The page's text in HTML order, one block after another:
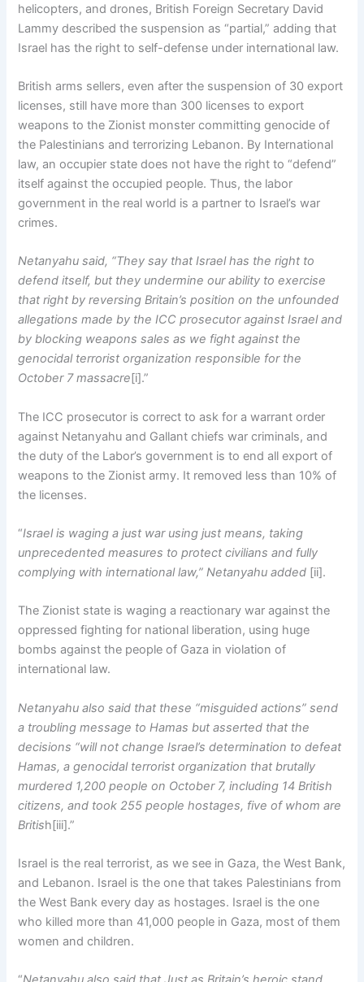
helicopters, and drones, British Foreign Secretary David
Lammy described the suspension as “partial,” adding that
Israel has the right to self-defense under international law.
British arms sellers, even after the suspension of 30 export
licenses, still have more than 300 licenses to export
weapons to the Zionist monster committing genocide of
the Palestinians and terrorizing Lebanon. By International
law, an occupier state does not have the right to “defend”
itself against the occupied people. Thus, the labor
government in the real world is a partner to Israel’s war
crimes.
Netanyahu said, “They say that Israel has the right to
defend itself, but they undermine our ability to exercise
that right by reversing Britain’s position on the unfounded
allegations made by the ICC prosecutor against Israel and
by blocking weapons sales as we fight against the
genocidal terrorist organization responsible for the
October 7 massacre [i].”
The ICC prosecutor is correct to ask for a warrant order
against Netanyahu and Gallant chiefs war criminals, and
the duty of the Labor’s government is to end all export of
weapons to the Zionist army. It removed less than 10% of
the licenses.
“Israel is waging a just war using just means, taking
unprecedented measures to protect civilians and fully
complying with international law,” Netanyahu added [ii].
The Zionist state is waging a reactionary war against the
oppressed fighting for national liberation, using huge
bombs against the people of Gaza in violation of
international law.
Netanyahu also said that these “misguided actions” send
a troubling message to Hamas but asserted that the
decisions “will not change Israel’s determination to defeat
Hamas, a genocidal terrorist organization that brutally
murdered 1,200 people on October 7, including 14 British
citizens, and took 255 people hostages, five of whom are
British[iii].”
Israel is the real terrorist, as we see in Gaza, the West Bank,
and Lebanon. Israel is the one that takes Palestinians from
the West Bank every day as hostages. Israel is the one
who killed more than 41,000 people in Gaza, most of them
women and children.